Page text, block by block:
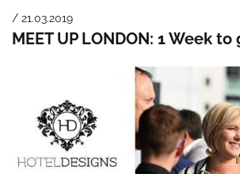
/ 21.03.2019
MEET UP LONDON: 1 Week to